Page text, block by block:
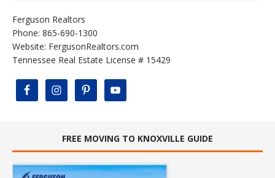
Ferguson Realtors
Phone: 865-690-1300
Website: FergusonRealtors.com
Tennessee Real Estate License # 15429
FREE MOVING TO KNOXVILLE GUIDE